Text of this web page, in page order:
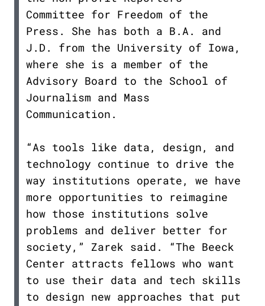
Committee for Freedom of the
Press. She has both a B.A. and
J.D. from the University of Iowa,
where she is a member of the
Advisory Board to the School of
Journalism and Mass
Communication.
“As tools like data, design, and
technology continue to drive the
way institutions operate, we have
more opportunities to reimagine
how those institutions solve
problems and deliver better for
society,” Zarek said. “The Beeck
Center attracts fellows who want
to use their data and tech skills
to design new approaches that put